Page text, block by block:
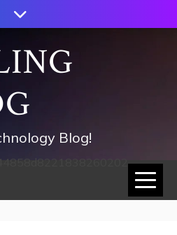
Blog!